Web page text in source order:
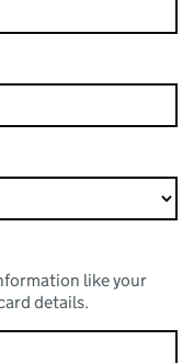
like your
details.